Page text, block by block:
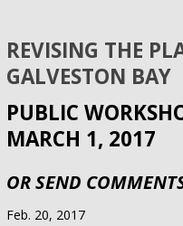
REVISING THE
GALVESTON BAY
PUBLIC
MARCH 1, 2017
OR SEND
Feb. 20, 2017